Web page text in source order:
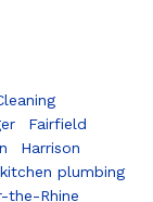
Fairfield
Harrison
kitchen plumbing
the-Rhine